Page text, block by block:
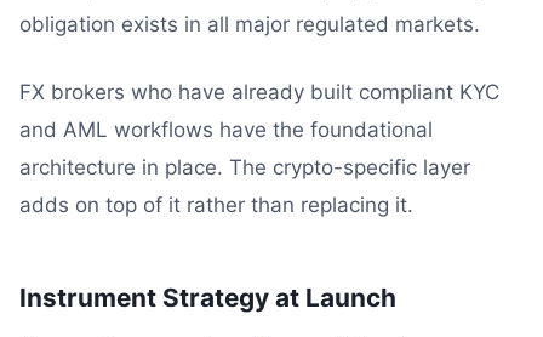
obligation exists in all major regulated markets.
FX brokers who have already built compliant KYC
and AML workflows have the foundational
architecture in place. The crypto-specific layer
adds on top of it rather than replacing it.
Instrument Strategy at Launch